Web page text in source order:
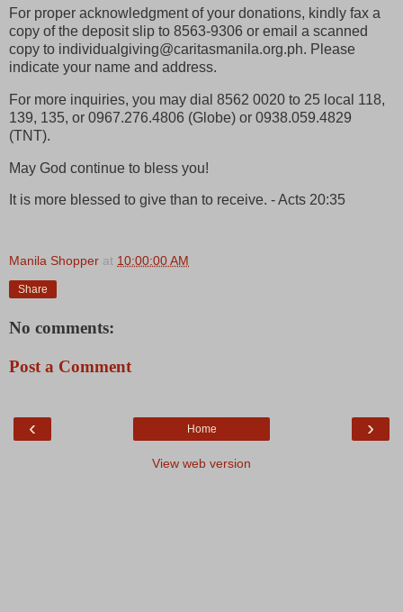
For proper acknowledgment of your donations, kindly fax a
copy of the deposit slip to 8563-9306 or email a scanned
copy to individualgiving@caritasmanila.org.ph. Please
indicate your name and address.
For more inquiries, you may dial 8562 0020 to 25 local 118,
139, 135, or 0967.276.4806 (Globe) or 0938.059.4829
(TNT).
May God continue to bless you!
It is more blessed to give than to receive. - Acts 20:35
Manila Shopper at 10:00:00 AM
Share
No comments:
Post a Comment
‹ ›
Home
View web version